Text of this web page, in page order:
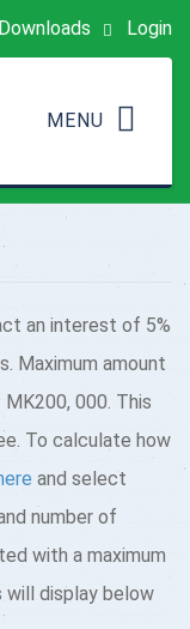
Downloads Login
an interest of 5%
Maximum amount
000. This
To calculate how
and select
number of
with a maximum
display below